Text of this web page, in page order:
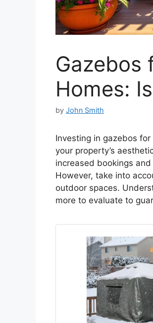
Gazebos
Homes:
by John Smith
Investing in gazebos
your property’s
increased bookings
However, take into
outdoor spaces.
more to evaluate to